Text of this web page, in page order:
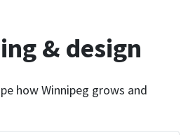
& design
how Winnipeg grows and